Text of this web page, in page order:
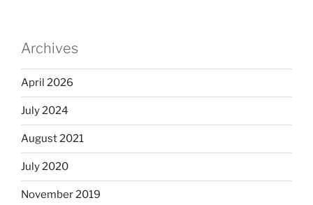
Archives
April 2026
July 2024
August 2021
July 2020
November 2019